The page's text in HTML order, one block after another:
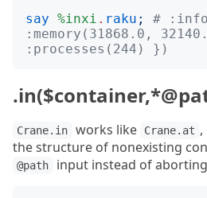
say %inxi . raku ;
#
:memory(31868.0,
:processes(244) })
Crane.in works like Crane.at
the structure of nonexisting
@path input instead of